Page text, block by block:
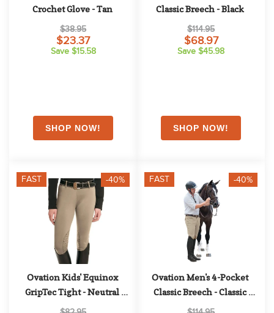
Crochet Glove - Tan
$38.95
$23.37
Save $15.58
Classic Breech - Black
$114.95
$68.97
Save $45.98
FAST -40%
Ovation Kids' Equinox
GripTec Tight - Neutral
Beige
FAST -40%
Ovation Men's 4-Pocket
Classic Breech - Classic
Show Tan